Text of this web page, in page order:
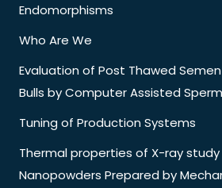
Endomorphisms
Who Are We
Evaluation of Post Thawed
Bulls by Computer Assisted
Tuning of Production Systems
Thermal properties of X-ray
Nanopowders Prepared by